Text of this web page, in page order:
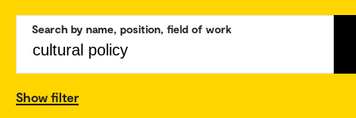
Search by name, position, field of work
Show filter